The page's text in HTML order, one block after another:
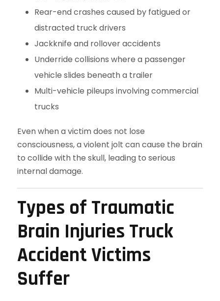
Rear-end crashes caused by fatigued or
distracted truck drivers
Jackknife and rollover accidents
Underride collisions where a passenger
vehicle slides beneath a trailer
Multi-vehicle pileups involving commercial
trucks
Even when a victim does not lose
consciousness, a violent jolt can cause the brain
to collide with the skull, leading to serious
internal damage.
Types of Traumatic
Brain Injuries Truck
Accident Victims
Suffer